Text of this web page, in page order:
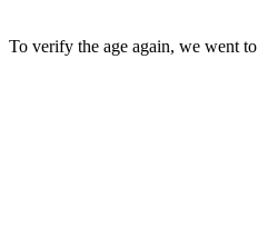
To verify the age again, we went to